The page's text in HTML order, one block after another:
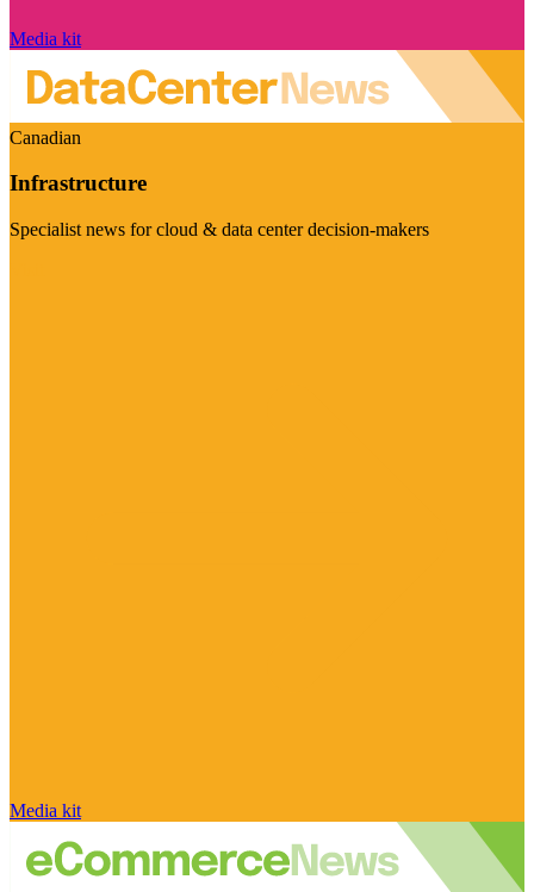
Media kit
Canadian
Infrastructure
Specialist news for cloud & data center decision-makers
Media kit